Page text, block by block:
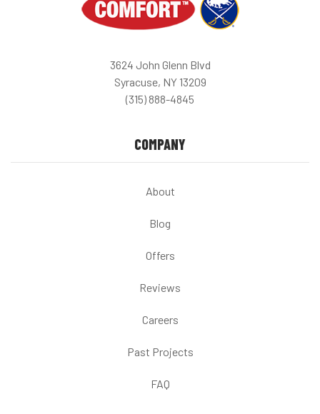
3624 John Glenn Blvd
Syracuse, NY 13209
(315) 888-4845
COMPANY
About
Blog
Offers
Reviews
Careers
Past Projects
FAQ